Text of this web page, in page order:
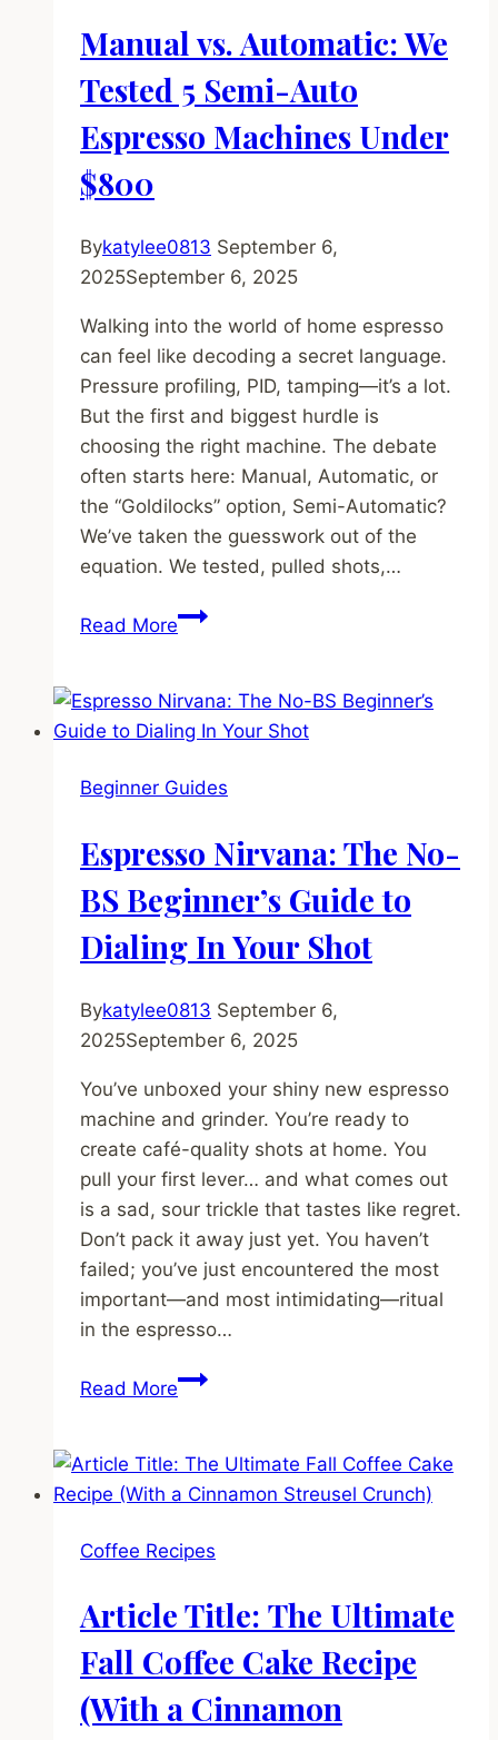
Absolutely
Must)
Manual vs. Automatic: We
Tested 5 Semi-Auto
Espresso Machines Under
$800
Bykatylee0813 September 6,
2025September 6, 2025
Walking into the world of home espresso
can feel like decoding a secret language.
Pressure profiling, PID, tamping—it’s a lot.
But the first and biggest hurdle is
choosing the right machine. The debate
often starts here: Manual, Automatic, or
the “Goldilocks” option, Semi-Automatic?
We’ve taken the guesswork out of the
equation. We tested, pulled shots,…
Read MoreManual
We
Tested
Semi-
Espresso
Machines
Under
$800
Beginner Guides
Espresso Nirvana: The No-
BS Beginner’s Guide to
Dialing In Your Shot
Bykatylee0813 September 6,
2025September 6, 2025
You’ve unboxed your shiny new espresso
machine and grinder. You’re ready to
create café-quality shots at home. You
pull your first lever… and what comes out
is a sad, sour trickle that tastes like regret.
Don’t pack it away just yet. You haven’t
failed; you’ve just encountered the most
important—and most intimidating—ritual
in the espresso…
Read MoreEspresso
No-
BS
Guide
Dialing
In
Your
Shot
Coffee Recipes
Article Title: The Ultimate
Fall Coffee Cake Recipe
(With a Cinnamon